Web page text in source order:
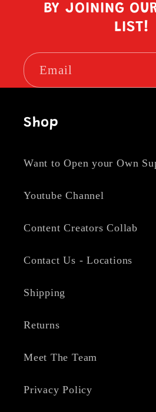
BY JOINING
LIST!
Email
Shop
Want to Open your Own
Youtube Channel
Content Creators Collab
Contact Us - Locations
Shipping
Returns
Meet The Team
Privacy Policy